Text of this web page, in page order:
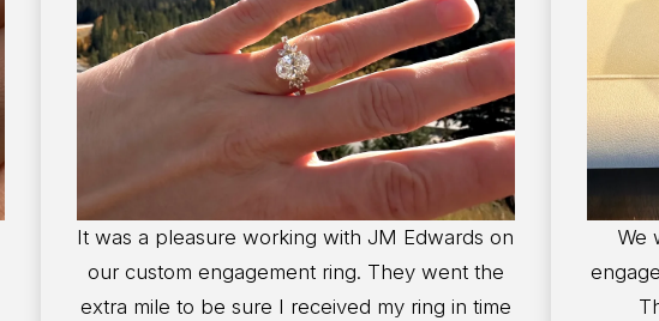
It was a pleasure working with JM Edwards on
our custom engagement ring. They went the
extra mile to be sure I received my ring in time
We